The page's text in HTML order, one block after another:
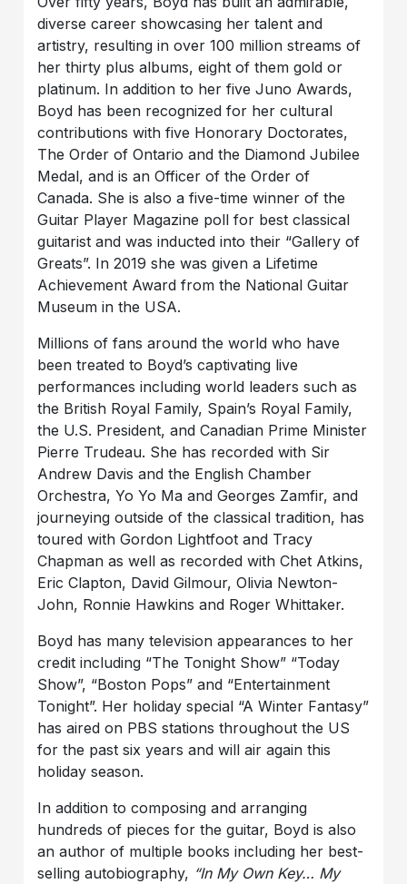
diverse career showcasing her talent and
artistry, resulting in over 100 million streams of
her thirty plus albums, eight of them gold or
platinum. In addition to her five Juno Awards,
Boyd has been recognized for her cultural
contributions with five Honorary Doctorates,
The Order of Ontario and the Diamond Jubilee
Medal, and is an Officer of the Order of
Canada. She is also a five-time winner of the
Guitar Player Magazine poll for best classical
guitarist and was inducted into their “Gallery of
Greats”. In 2019 she was given a Lifetime
Achievement Award from the National Guitar
Museum in the USA.
Millions of fans around the world who have
been treated to Boyd’s captivating live
performances including world leaders such as
the British Royal Family, Spain’s Royal Family,
the U.S. President, and Canadian Prime Minister
Pierre Trudeau. She has recorded with Sir
Andrew Davis and the English Chamber
Orchestra, Yo Yo Ma and Georges Zamfir, and
journeying outside of the classical tradition, has
toured with Gordon Lightfoot and Tracy
Chapman as well as recorded with Chet Atkins,
Eric Clapton, David Gilmour, Olivia Newton-
John, Ronnie Hawkins and Roger Whittaker.
Boyd has many television appearances to her
credit including “The Tonight Show” “Today
Show”, “Boston Pops” and “Entertainment
Tonight”. Her holiday special “A Winter Fantasy”
has aired on PBS stations throughout the US
for the past six years and will air again this
holiday season.
In addition to composing and arranging
hundreds of pieces for the guitar, Boyd is also
an author of multiple books including her best-
selling autobiography, “In My Own Key… My